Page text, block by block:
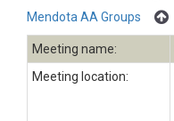
Mendota AA Groups
Meeting name:
Meeting location: